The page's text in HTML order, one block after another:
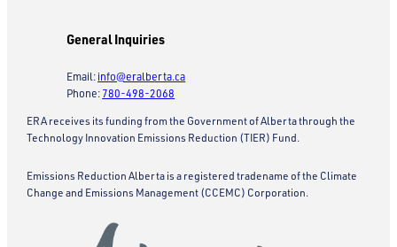
General Inquiries
Email: info@eralberta.ca
Phone: 780-498-2068
ERA receives its funding from the Government of Alberta through the
Technology Innovation Emissions Reduction (TIER) Fund.
Emissions Reduction Alberta is a registered tradename of the Climate
Change and Emissions Management (CCEMC) Corporation.